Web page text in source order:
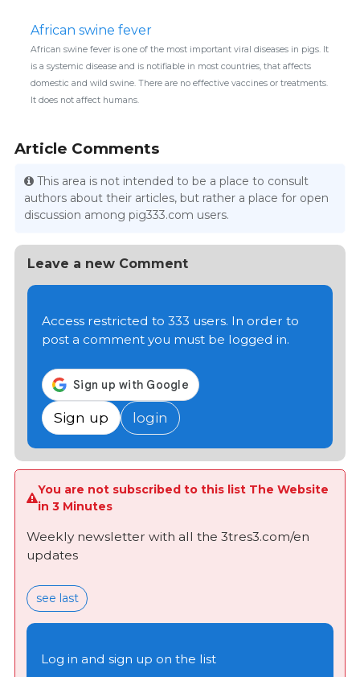
African swine fever
African swine fever is one of the most important viral diseases in pigs. It
is a systemic disease and is notifiable in most countries, that affects
domestic and wild swine. There are no effective vaccines or treatments.
It does not affect humans.
Article Comments
This area is not intended to be a place to consult
authors about their articles, but rather a place for open
discussion among pig333.com users.
Leave a new Comment
Access restricted to 333 users. In order to
post a comment you must be logged in.
Sign up login
You are not subscribed to this list The Website
in 3 Minutes
Weekly newsletter with all the 3tres3.com/en
updates
see last
Log in and sign up on the list